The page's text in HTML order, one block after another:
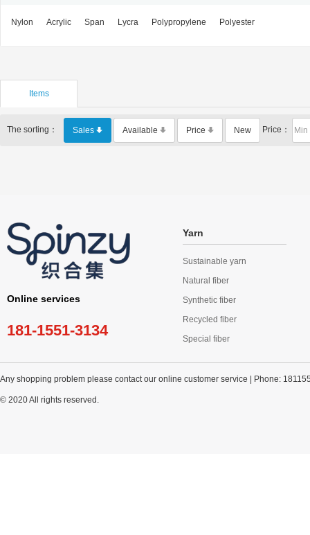
Nylon Acrylic Span Lycra Polypropylene Polyester
Items
The sorting： Sales Available Price New Price：
Online services
181-1551-3134
Yarn
Sustainable yarn
Natural fiber
Synthetic fiber
Recycled fiber
Special fiber
Any shopping problem please contact our online customer service | Phone:
© 2020 All rights reserved.